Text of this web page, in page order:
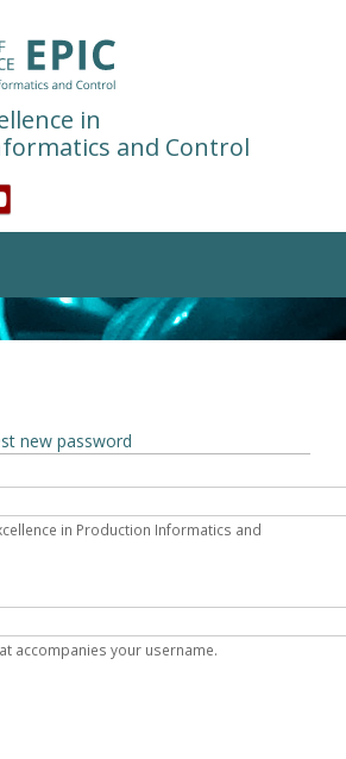
in
and Control
new password
in Production Informatics and
accompanies your username.